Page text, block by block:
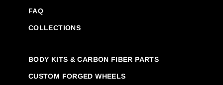
FAQ
COLLECTIONS
BODY KITS & CARBON FIBER PARTS
CUSTOM FORGED WHEELS